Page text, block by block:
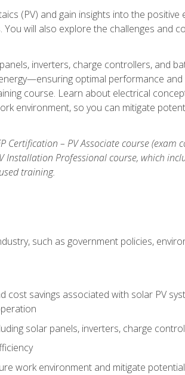
(PV) and gain insights into the positive
will also explore the challenges and
inverters, charge controllers, and
optimal performance and
course. Learn about electrical
environment, so you can mitigate
– PV Associate course (exam
Professional course, which
training.
such as government policies,
savings associated with solar PV
solar panels, inverters, charge
work environment and mitigate